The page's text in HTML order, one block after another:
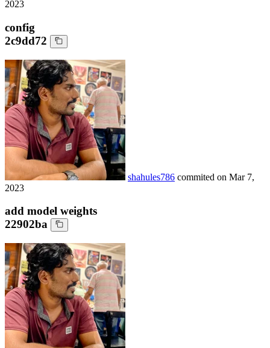
2023
config
2c9dd72
shahules786 commited on Mar 7,
2023
add model weights
22902ba